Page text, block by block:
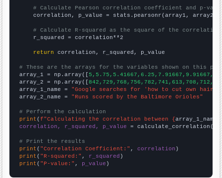
# Calculate Pearson correlation coefficient and p-
    correlation, p_value = stats.pearsonr(array1, array2)
# Calculate R-squared as the square of the
    r_squared = correlation**2
return correlation, r_squared, p_value
# These are the arrays for the variables shown on this
array_1 = np.array([
array_2 = np.array([
array_1_name = "Google searches for 'how to cut own hair'"
array_2_name = "Runs scored by the Baltimore Orioles"
# Perform the calculation
print (f"Calculating the correlation between {array_1_name
correlation, r_squared, p_value = calculate_correlation(
# Print the results
print ( "Correlation Coefficient:" , correlation
print ( "R-squared:" , r_squared
print ( "P-value:" , p_value )